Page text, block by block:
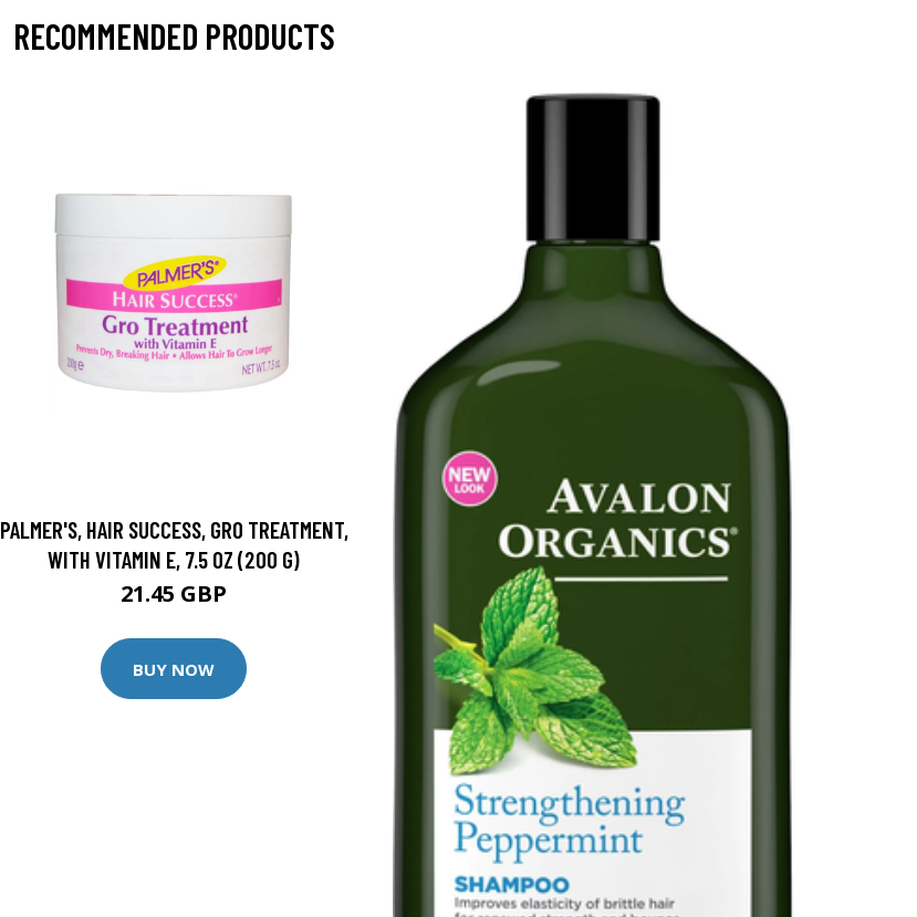
RECOMMENDED PRODUCTS
PALMER'S, HAIR SUCCESS, GRO TREATMENT,
WITH VITAMIN E, 7.5 OZ (200 G)
21.45 GBP
BUY NOW